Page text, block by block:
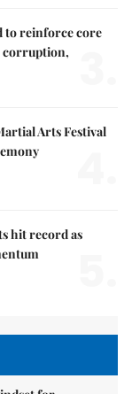
to reinforce core
corruption,
Arts Festival
hit record as